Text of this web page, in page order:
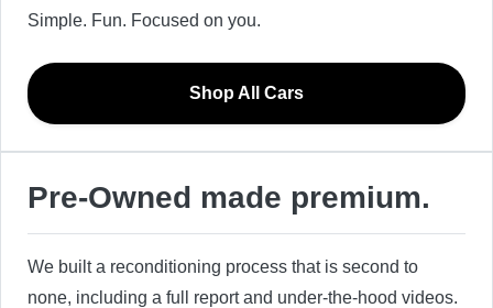
Simple. Fun. Focused on you.
Shop All Cars
Pre-Owned made premium.
We built a reconditioning process that is second to
none, including a full report and under-the-hood videos.